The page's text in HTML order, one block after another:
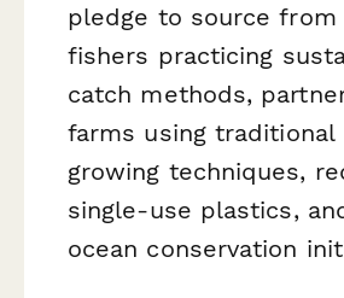
pledge to source from
fishers practicing
catch methods,
farms using traditional
growing techniques,
single-use plastics,
ocean conservation